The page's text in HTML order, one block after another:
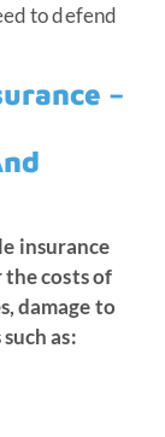
to defend
–
insurance
costs of
damage to
as: